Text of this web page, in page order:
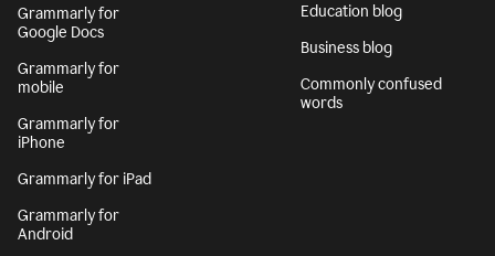
Grammarly for
Google Docs
Grammarly for
mobile
Grammarly for
iPhone
Grammarly for iPad
Grammarly for
Android
Education blog
Business blog
Commonly confused
words